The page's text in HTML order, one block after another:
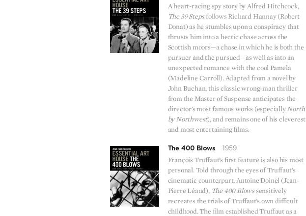
A heart-racing spy story by Alfred Hitchcock,
The 39 Steps follows Richard Hannay (Robert
Donat) as he stumbles upon a conspiracy that
thrusts him into a hectic chase across the
Scottish moors—a chase in which he is both the
pursuer and the pursued—as well as into an
unexpected romance with the cool Pamela
(Madeline Carroll). Adapted from a novel by
John Buchan, this classic wrong-man thriller
from the Master of Suspense anticipates the
director’s most famous works (especiallyNorth
by Northwest), and remains one of his cleverest
and most entertaining films.
The 400 Blows 1959
François Truffaut’s first feature is also his most
personal. Told through the eyes of Truffaut’s
cinematic counterpart, Antoine Doinel (Jean-
Pierre Léaud), The 400 Blowssensitively
recreates the trials of Truffaut’s own difficult
childhood. The film established Truffaut as a